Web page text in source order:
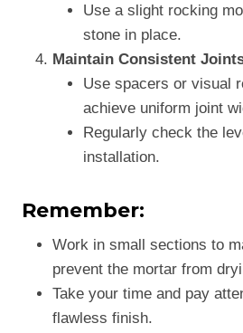
Use a slight rocking
stone in place.
Maintain Consistent
Use spacers or visual
achieve uniform joint
Regularly check the
installation.
Remember:
Work in small sections to
prevent the mortar from
Take your time and pay
flawless finish.